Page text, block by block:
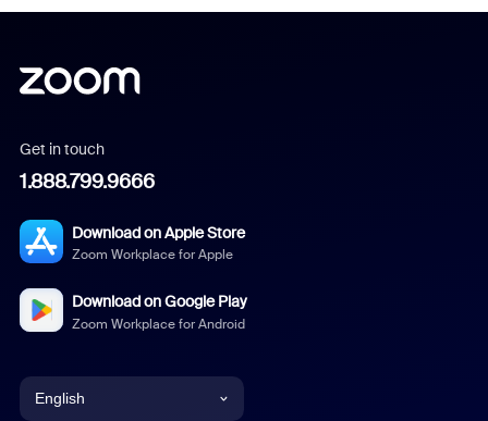
Get in touch
1.888.799.9666
Download on Apple Store
Zoom Workplace for Apple
Download on Google Play
Zoom Workplace for Android
English